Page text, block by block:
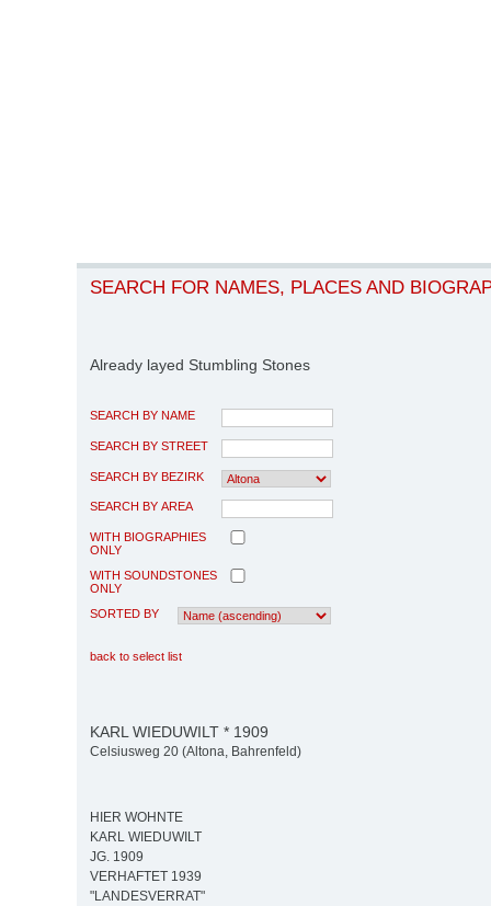
SEARCH FOR NAMES, PLACES AND
Already layed Stumbling Stones
SEARCH BY NAME
SEARCH BY STREET
SEARCH BY BEZIRK
SEARCH BY AREA
WITH BIOGRAPHIES
ONLY
WITH SOUNDSTONES
ONLY
SORTED BY
back to select list
KARL WIEDUWILT * 1909
Celsiusweg 20 (Altona, Bahrenfeld)
HIER WOHNTE
KARL WIEDUWILT
JG. 1909
VERHAFTET 1939
"LANDESVERRAT"